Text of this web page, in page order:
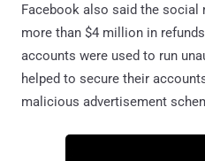
Facebook also said the social
more than $4 million in
accounts were used to run
helped to secure their
malicious advertisement